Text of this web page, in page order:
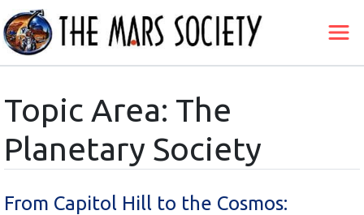
Topic Area: The
Planetary Society
From Capitol Hill to the Cosmos: